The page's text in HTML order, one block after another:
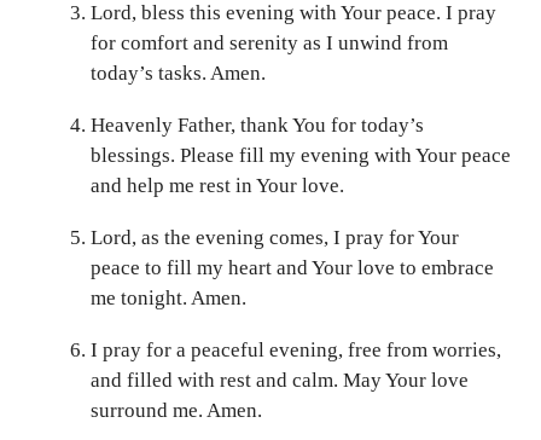
Lord, bless this evening with Your peace. I pray
for comfort and serenity as I unwind from
today’s tasks. Amen.
Heavenly Father, thank You for today’s
blessings. Please fill my evening with Your peace
and help me rest in Your love.
Lord, as the evening comes, I pray for Your
peace to fill my heart and Your love to embrace
me tonight. Amen.
I pray for a peaceful evening, free from worries,
and filled with rest and calm. May Your love
surround me. Amen.